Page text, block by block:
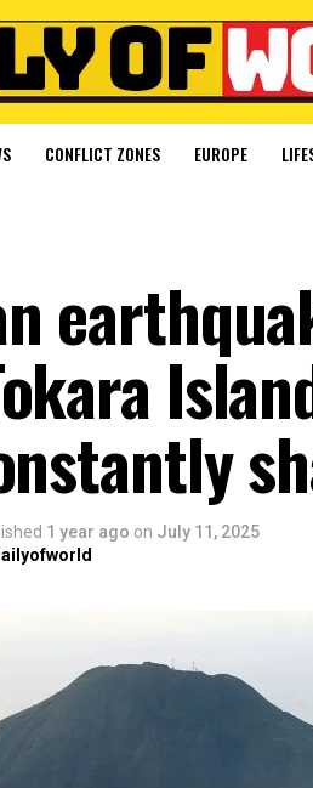
CONFLICT ZONES EUROPE
1 year ago on July 11, 2025